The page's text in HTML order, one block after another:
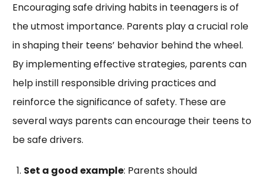
Encouraging safe driving habits in teenagers is of
the utmost importance. Parents play a crucial role
in shaping their teens’ behavior behind the wheel.
By implementing effective strategies, parents can
help instill responsible driving practices and
reinforce the significance of safety. These are
several ways parents can encourage their teens to
be safe drivers.
Set a good example: Parents should